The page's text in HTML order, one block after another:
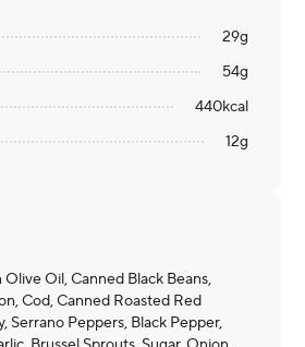
29g
54g
440kcal
12g
Oil, Canned Black Beans,
Cod, Canned Roasted Red
Serrano Peppers, Black Pepper,